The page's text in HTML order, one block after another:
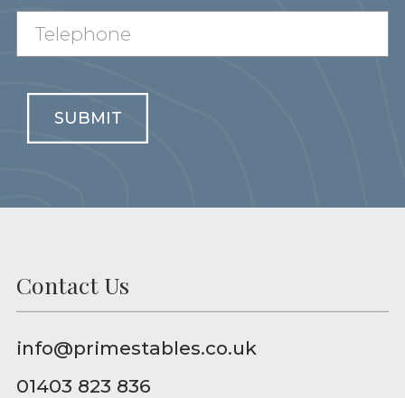
SUBMIT
Contact Us
info@primestables.co.uk
01403 823 836